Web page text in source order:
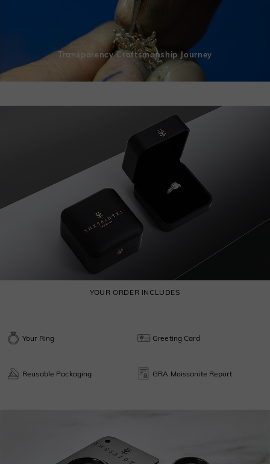
Transparency Craftsmanship Journey
YOUR ORDER INCLUDES
Your Ring Greeting Card
Reusable Packaging GRA Moissanite Report